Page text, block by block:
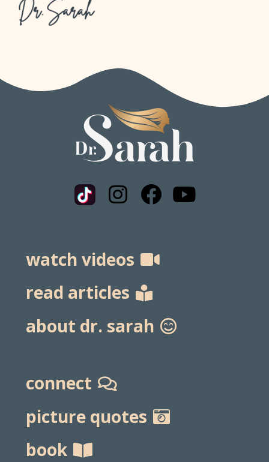
watch videos
read articles
about dr. sarah
connect
picture quotes
book